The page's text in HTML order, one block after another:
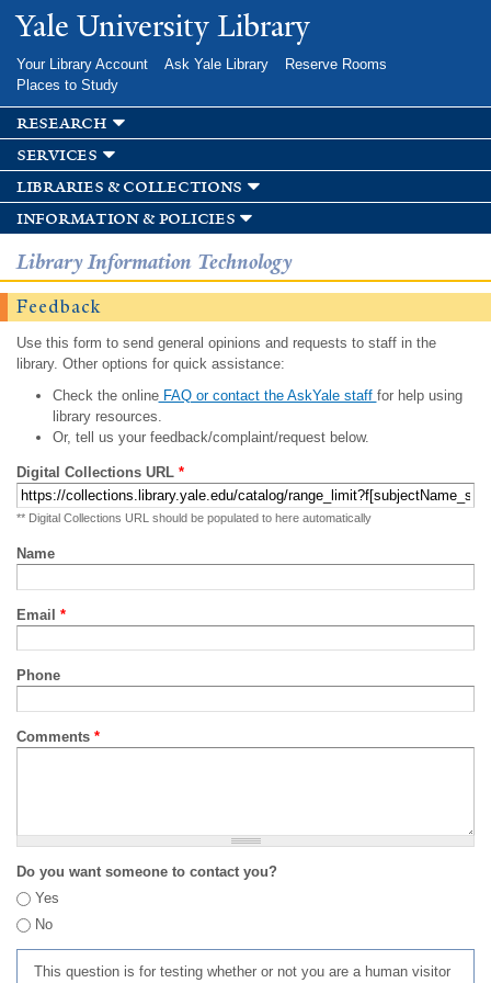
Skip to
main
Yale University Library
Your Library Account Ask Yale Library
Reserve Rooms
Places to Study
research
services
libraries & collections
information & policies
Library Information Technology
Feedback
Use this form to send general opinions and requests to staff in the
library. Other options for quick assistance:
Check the onlineFAQ or contact the AskYale staff for help using
library resources.
Or, tell us your feedback/complaint/request below.
Digital Collections URL *
** Digital Collections URL should be populated to here automatically
Name
Email *
Phone
Comments *
Do you want someone to contact you?
Yes
No
This question is for testing whether or not you are a human visitor